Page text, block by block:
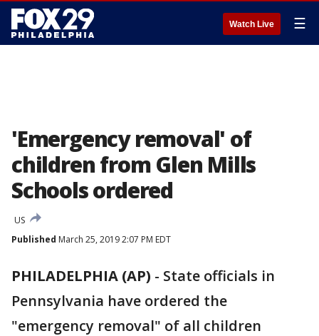
Watch Live ☰
'Emergency removal' of
children from Glen Mills
Schools ordered
US
Published March 25, 2019 2:07 PM EDT
PHILADELPHIA (AP) - State officials in
Pennsylvania have ordered the
"emergency removal" of all children